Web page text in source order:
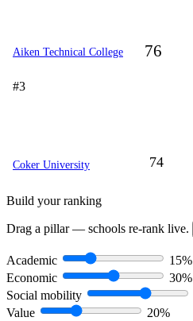
76
Aiken Technical College
#3
74
Coker University
Build your ranking
Drag a pillar — schools re-rank live.
Academic
15%
Economic
30%
Social mobility
Value
20%